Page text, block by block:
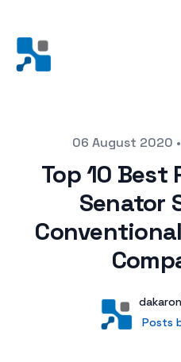
Posted on06 August 2020 •
Top 10 Best
Senator
User
Posts
Posts